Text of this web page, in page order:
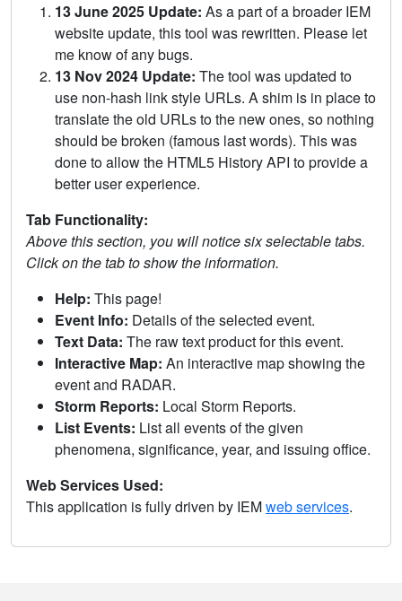
13 June 2025 Update: As a part of a broader IEM
website update, this tool was rewritten. Please let
me know of any bugs.
13 Nov 2024 Update: The tool was updated to
use non-hash link style URLs. A shim is in place to
translate the old URLs to the new ones, so nothing
should be broken (famous last words). This was
done to allow the HTML5 History API to provide a
better user experience.
Tab Functionality:
Above this section, you will notice six selectable tabs.
Click on the tab to show the information.
Help: This page!
Event Info: Details of the selected event.
Text Data: The raw text product for this event.
Interactive Map: An interactive map showing the
event and RADAR.
Storm Reports: Local Storm Reports.
List Events: List all events of the given
phenomena, significance, year, and issuing office.
Web Services Used:
This application is fully driven by IEMweb services.